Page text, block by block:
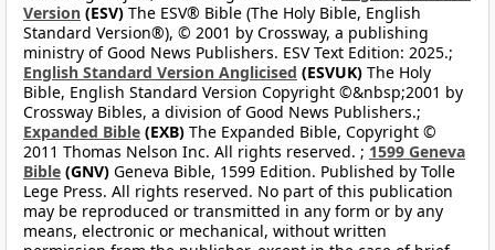
Version (ESV) The ESV® Bible (The Holy Bible, English
Standard Version®), © 2001 by Crossway, a publishing
ministry of Good News Publishers. ESV Text Edition: 2025.;
English Standard Version Anglicised (ESVUK) The Holy
Bible, English Standard Version Copyright ©&nbsp;2001 by
Crossway Bibles, a division of Good News Publishers.;
Expanded Bible (EXB) The Expanded Bible, Copyright ©
2011 Thomas Nelson Inc. All rights reserved. ; 1599 Geneva
Bible (GNV) Geneva Bible, 1599 Edition. Published by Tolle
Lege Press. All rights reserved. No part of this publication
may be reproduced or transmitted in any form or by any
means, electronic or mechanical, without written